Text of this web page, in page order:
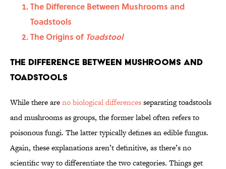
The Difference Between Mushrooms and
Toadstools
The Origins of Toadstool
The Difference Between Mushrooms and
Toadstools
While there areno biological differencesseparating toadstools
and mushrooms as groups, the former label often refers to
poisonous fungi. The latter typically defines an edible fungus.
Again, these explanations aren’t definitive, as there’s no
scientific way to differentiate the two categories. Things get